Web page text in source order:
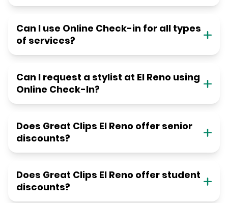
Can I use Online Check-in for all types
of services?
Can I request a stylist at El Reno using
Online Check-In?
Does Great Clips El Reno offer senior
discounts?
Does Great Clips El Reno offer student
discounts?